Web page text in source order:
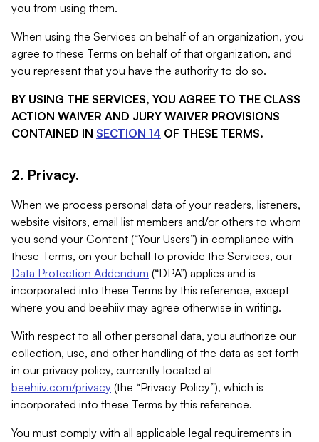
you from using them.
When using the Services on behalf of an organization, you
agree to these Terms on behalf of that organization, and
you represent that you have the authority to do so.
BY USING THE SERVICES, YOU AGREE TO THE CLASS
ACTION WAIVER AND JURY WAIVER PROVISIONS
CONTAINED IN SECTION 14 OF THESE TERMS.
2. Privacy.
When we process personal data of your readers, listeners,
website visitors, email list members and/or others to whom
you send your Content (“Your Users”) in compliance with
these Terms, on your behalf to provide the Services, our
Data Protection Addendum (“DPA”) applies and is
incorporated into these Terms by this reference, except
where you and beehiiv may agree otherwise in writing.
With respect to all other personal data, you authorize our
collection, use, and other handling of the data as set forth
in our privacy policy, currently located at
beehiiv.com/privacy (the “Privacy Policy”), which is
incorporated into these Terms by this reference.
You must comply with all applicable legal requirements in